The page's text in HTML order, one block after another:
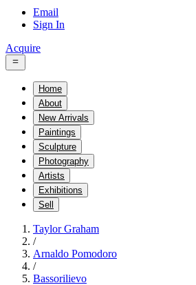
Email
Sign In
Acquire
Home
About
New Arrivals
Paintings
Sculpture
Photography
Artists
Exhibitions
Sell
Taylor Graham
/
Arnaldo Pomodoro
/
Bassorilievo